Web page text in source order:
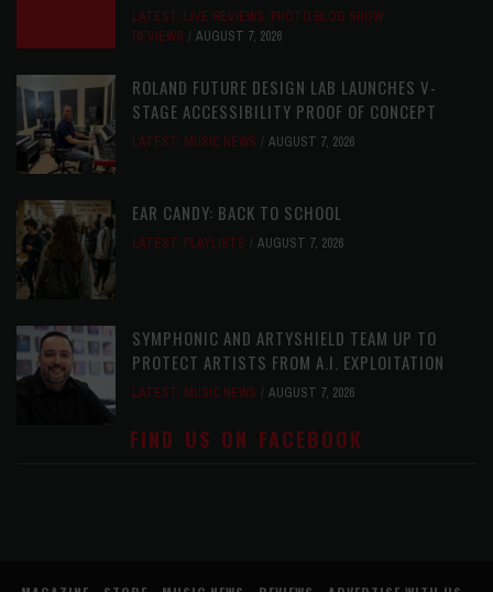
LATEST, LIVE REVIEWS, PHOTO BLOG SHOW
REVIEWS
AUGUST 7, 2026
ROLAND FUTURE DESIGN LAB LAUNCHES V-
STAGE ACCESSIBILITY PROOF OF CONCEPT
LATEST, MUSIC NEWS AUGUST 7, 2026
EAR CANDY: BACK TO SCHOOL
LATEST, PLAYLISTS AUGUST 7, 2026
SYMPHONIC AND ARTYSHIELD TEAM UP TO
PROTECT ARTISTS FROM A.I. EXPLOITATION
LATEST, MUSIC NEWS AUGUST 7, 2026
FIND US ON FACEBOOK